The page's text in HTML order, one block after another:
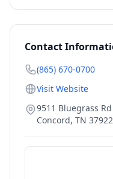
Contact
(865) 670-0700
Visit Website
9511 Bluegrass Rd
Concord, TN 37922